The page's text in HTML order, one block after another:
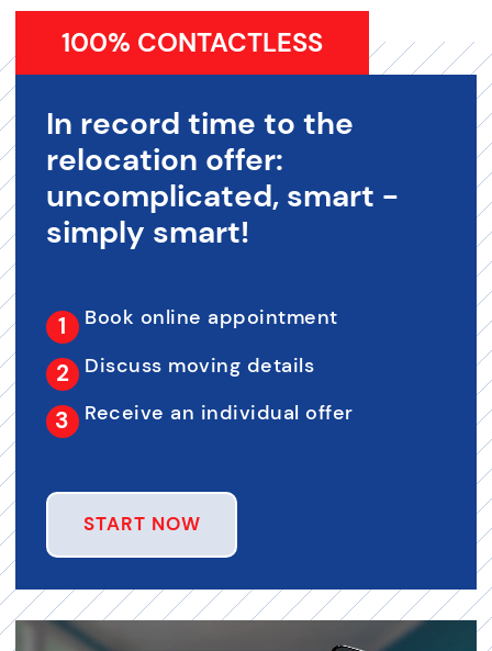
100% CONTACTLESS
In record time to the
relocation offer:
uncomplicated, smart -
simply smart!
Book online appointment
Discuss moving details
Receive an individual offer
START NOW